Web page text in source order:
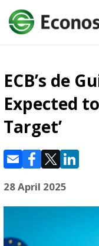
ECB’s de
Expected
Target’
28 April 2025